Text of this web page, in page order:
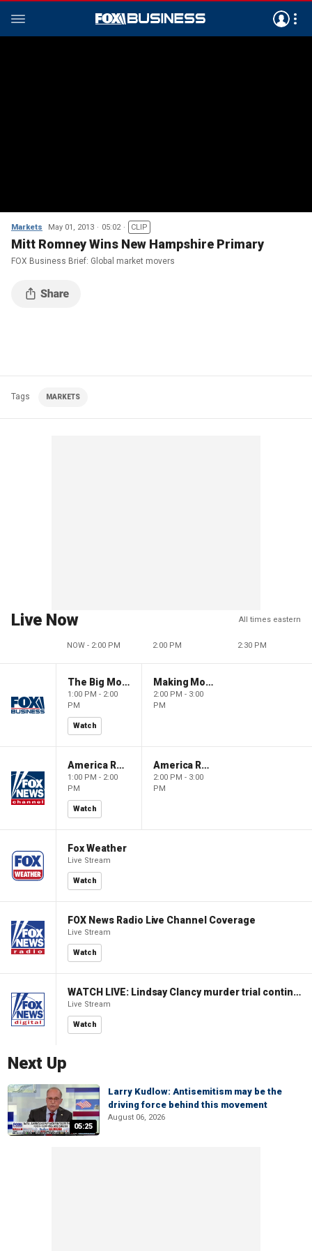
Markets May 01, 2013 05:02 CLIP
Mitt Romney Wins New Hampshire Primary
FOX Business Brief: Global market movers
Tags MARKETS
Live Now All times eastern
NOW - 2:00 PM 2:00 PM 2:30 PM
The Big Money Show
1:00 PM - 2:00
PM
Watch
Making Money with Charles Payne
2:00 PM - 3:00
PM
America Reports
1:00 PM - 2:00
PM
Watch
America Reports
2:00 PM - 3:00
PM
Fox Weather
Live Stream
Watch
FOX News Radio Live Channel Coverage
Live Stream
Watch
WATCH LIVE: Lindsay Clancy murder trial continues in Massachusetts
Live Stream
Watch
Next Up
05:25
Larry Kudlow: Antisemitism may be the
driving force behind this movement
August 06, 2026